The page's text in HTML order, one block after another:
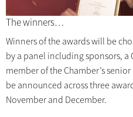
The winners…
Winners of the awards will be
by a panel including sponsors,
member of the Chamber’s
be announced across three
November and December.